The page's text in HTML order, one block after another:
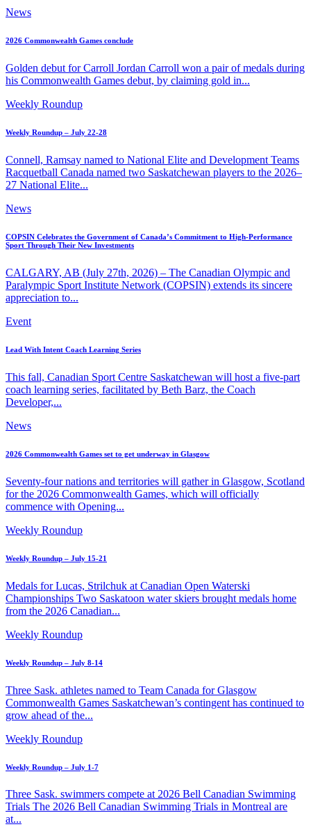
News
2026 Commonwealth Games conclude
Golden debut for Carroll Jordan Carroll won a pair of medals during
his Commonwealth Games debut, by claiming gold in...
Weekly Roundup
Weekly Roundup – July 22-28
Connell, Ramsay named to National Elite and Development Teams
Racquetball Canada named two Saskatchewan players to the 2026–
27 National Elite...
News
COPSIN Celebrates the Government of Canada’s Commitment to High-Performance
Sport Through Their New Investments
CALGARY, AB (July 27th, 2026) – The Canadian Olympic and
Paralympic Sport Institute Network (COPSIN) extends its sincere
appreciation to...
Event
Lead With Intent Coach Learning Series
This fall, Canadian Sport Centre Saskatchewan will host a five-part
coach learning series, facilitated by Beth Barz, the Coach
Developer,...
News
2026 Commonwealth Games set to get underway in Glasgow
Seventy-four nations and territories will gather in Glasgow, Scotland
for the 2026 Commonwealth Games, which will officially
commence with Opening...
Weekly Roundup
Weekly Roundup – July 15-21
Medals for Lucas, Strilchuk at Canadian Open Waterski
Championships Two Saskatoon water skiers brought medals home
from the 2026 Canadian...
Weekly Roundup
Weekly Roundup – July 8-14
Three Sask. athletes named to Team Canada for Glasgow
Commonwealth Games Saskatchewan’s contingent has continued to
grow ahead of the...
Weekly Roundup
Weekly Roundup – July 1-7
Three Sask. swimmers compete at 2026 Bell Canadian Swimming
Trials The 2026 Bell Canadian Swimming Trials in Montreal are
at...